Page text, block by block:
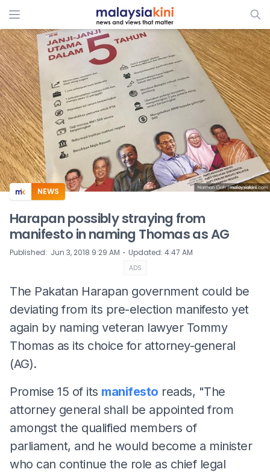
ADS
NEWS
Harapan possibly straying from
manifesto in naming Thomas as AG
Published: Jun 3, 2018 9:29 AM ⋅ Updated: 4:47 AM
ADS
The Pakatan Harapan government could be
deviating from its pre-election manifesto yet
again by naming veteran lawyer Tommy
Thomas as its choice for attorney-general
(AG).
Promise 15 of its manifesto reads, "The
attorney general shall be appointed from
amongst the qualified members of
parliament, and he would become a minister
who can continue the role as chief legal